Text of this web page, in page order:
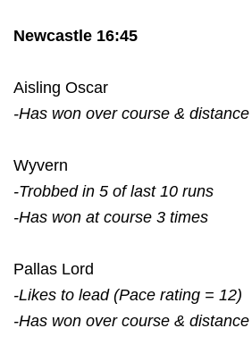
Newcastle 16:45
Aisling Oscar
-Has won over course &
Wyvern
-Trobbed in 5 of last 10 runs
-Has won at course 3 times
Pallas Lord
-Likes to lead (Pace rating = 12)
-Has won over course &